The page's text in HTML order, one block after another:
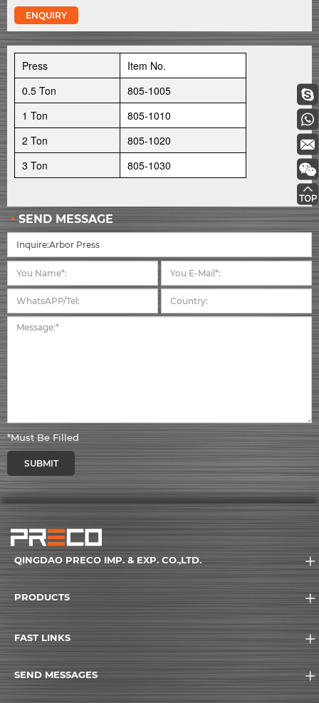
ENQUIRY
Press
Item No.
0.5 Ton
805-1005
1 Ton
805-1010
2 Ton
805-1020
3 Ton
805-1030
SEND MESSAGE
*Must Be Filled
SUBMIT
QINGDAO PRECO IMP. & EXP. CO.,LTD.
PRODUCTS
FAST LINKS
SEND MESSAGES